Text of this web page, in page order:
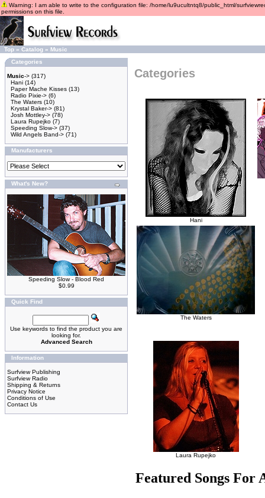
Warning: I am able to write to the configuration file: /home/lu9ucultntq8/public_html/
permissions on this file.
Top » Catalog » Music
Categories
Music-> (317)
Hani (14)
Paper Mache Kisses (13)
Radio Pixie-> (6)
The Waters (10)
Krystal Baker-> (81)
Josh Mottley-> (78)
Laura Rupejko (7)
Speeding Slow-> (37)
Wild Angels Band-> (71)
Manufacturers
What's New?
Speeding Slow - Blood Red
$0.99
Quick Find
Use keywords to find the product you are
looking for.
Advanced Search
Information
Surfview Publishing
Surfview Radio
Shipping & Returns
Privacy Notice
Conditions of Use
Contact Us
Categories
Hani
The Waters
Laura Rupejko
Featured Songs For